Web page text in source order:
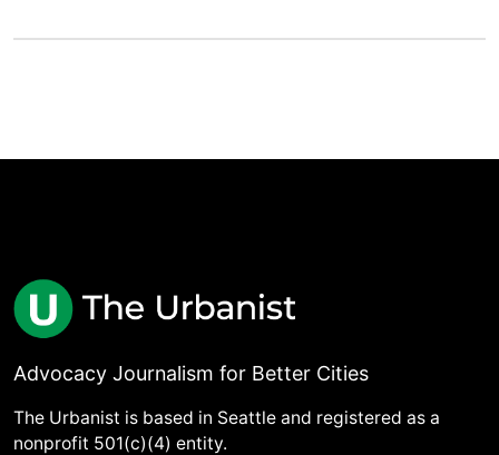
Advocacy Journalism for Better Cities
The Urbanist is based in Seattle and registered as a
nonprofit 501(c)(4) entity.